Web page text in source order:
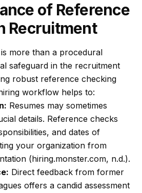
of Reference
Recruitment
more than a procedural
safeguard in the recruitment
robust reference checking
workflow helps to:
Resumes may sometimes
details. Reference checks
and dates of
your organization from
(hiring.monster.com, n.d.).
Direct feedback from former
offers a candid assessment